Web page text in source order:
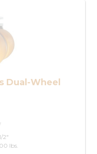
Dual-Wheel
2"
lbs.